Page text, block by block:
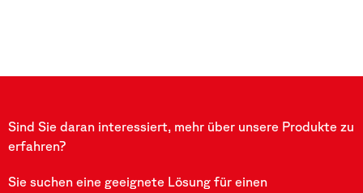
Sind Sie daran interessiert, mehr über unsere Produkte zu
erfahren?
Sie suchen eine geeignete Lösung für einen